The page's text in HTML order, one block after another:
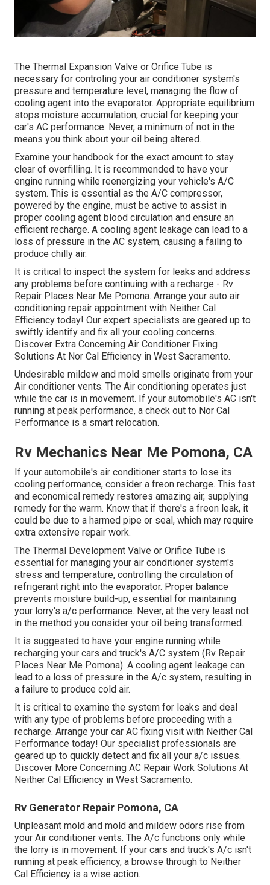
The Thermal Expansion Valve or Orifice Tube is
necessary for controling your air conditioner system's
pressure and temperature level, managing the flow of
cooling agent into the evaporator. Appropriate equilibrium
stops moisture accumulation, crucial for keeping your
car's AC performance. Never, a minimum of not in the
means you think about your oil being altered.
Examine your handbook for the exact amount to stay
clear of overfilling. It is recommended to have your
engine running while reenergizing your vehicle's A/C
system. This is essential as the A/C compressor,
powered by the engine, must be active to assist in
proper cooling agent blood circulation and ensure an
efficient recharge. A cooling agent leakage can lead to a
loss of pressure in the AC system, causing a failing to
produce chilly air.
It is critical to inspect the system for leaks and address
any problems before continuing with a recharge - Rv
Repair Places Near Me Pomona. Arrange your auto air
conditioning repair appointment with Neither Cal
Efficiency today! Our expert specialists are geared up to
swiftly identify and fix all your cooling concerns.
Discover Extra Concerning Air Conditioner Fixing
Solutions At Nor Cal Efficiency in West Sacramento.
Undesirable mildew and mold smells originate from your
Air conditioner vents. The Air conditioning operates just
while the car is in movement. If your automobile's AC isn't
running at peak performance, a check out to Nor Cal
Performance is a smart relocation.
Rv Mechanics Near Me Pomona, CA
If your automobile's air conditioner starts to lose its
cooling performance, consider a freon recharge. This fast
and economical remedy restores amazing air, supplying
remedy for the warm. Know that if there's a freon leak, it
could be due to a harmed pipe or seal, which may require
extra extensive repair work.
The Thermal Development Valve or Orifice Tube is
essential for managing your air conditioner system's
stress and temperature, controlling the circulation of
refrigerant right into the evaporator. Proper balance
prevents moisture build-up, essential for maintaining
your lorry's a/c performance. Never, at the very least not
in the method you consider your oil being transformed.
It is suggested to have your engine running while
recharging your cars and truck's A/C system (Rv Repair
Places Near Me Pomona). A cooling agent leakage can
lead to a loss of pressure in the A/c system, resulting in
a failure to produce cold air.
It is critical to examine the system for leaks and deal
with any type of problems before proceeding with a
recharge. Arrange your car AC fixing visit with Neither Cal
Performance today! Our specialist professionals are
geared up to quickly detect and fix all your a/c issues.
Discover More Concerning AC Repair Work Solutions At
Neither Cal Efficiency in West Sacramento.
Rv Generator Repair Pomona, CA
Unpleasant mold and mold and mildew odors rise from
your Air conditioner vents. The A/c functions only while
the lorry is in movement. If your cars and truck's A/c isn't
running at peak efficiency, a browse through to Neither
Cal Efficiency is a wise action.